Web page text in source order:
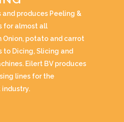
and produces Peeling &
for almost all
Onion, potato and carrot
to Dicing, Slicing and
Eilert BV produces
lines for the